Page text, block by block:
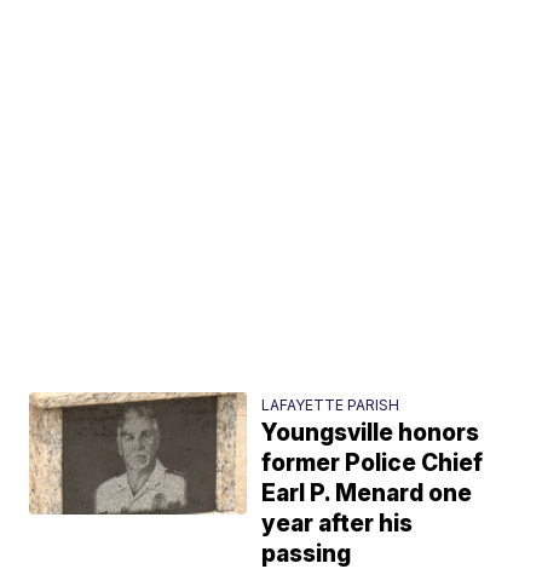
LAFAYETTE PARISH
Youngsville honors
former Police Chief
Earl P. Menard one
year after his
passing